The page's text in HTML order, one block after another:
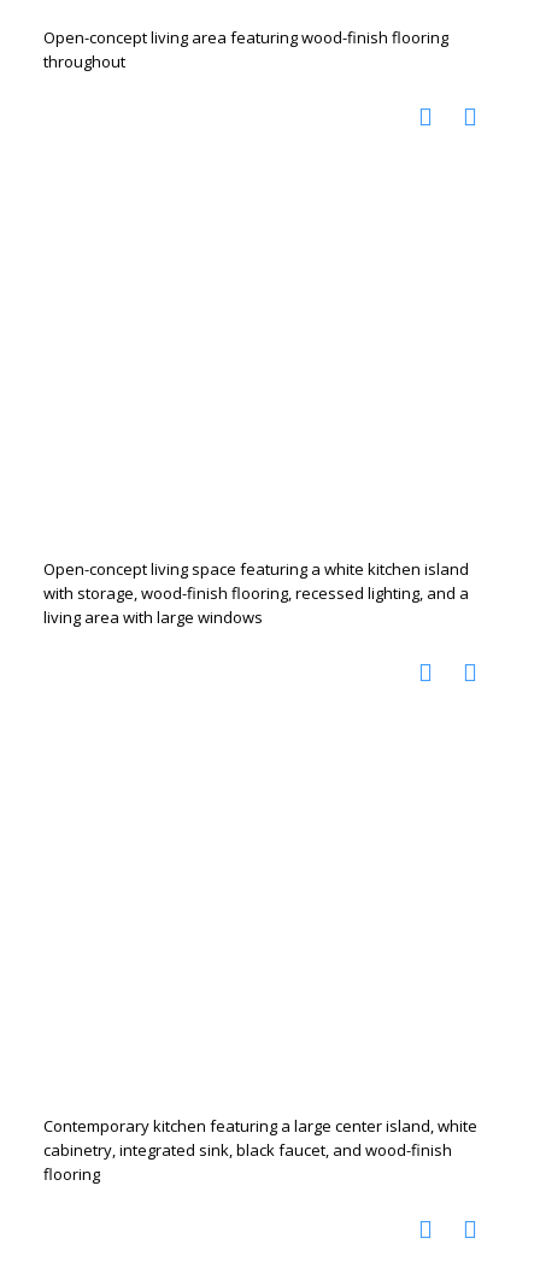
Open-concept living area featuring wood-finish flooring
throughout
Open-concept living space featuring a white kitchen island
with storage, wood-finish flooring, recessed lighting, and a
living area with large windows
Contemporary kitchen featuring a large center island, white
cabinetry, integrated sink, black faucet, and wood-finish
flooring